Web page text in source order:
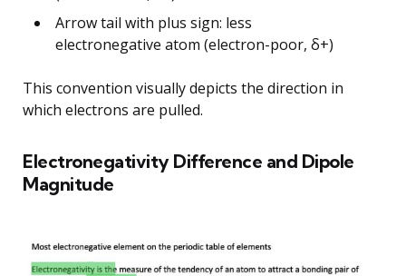
Arrow tail with plus sign: less
electronegative atom (electron-poor, δ+)
This convention visually depicts the direction in
which electrons are pulled.
Electronegativity Difference and Dipole
Magnitude